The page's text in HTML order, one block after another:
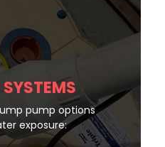
pump options
exposure: